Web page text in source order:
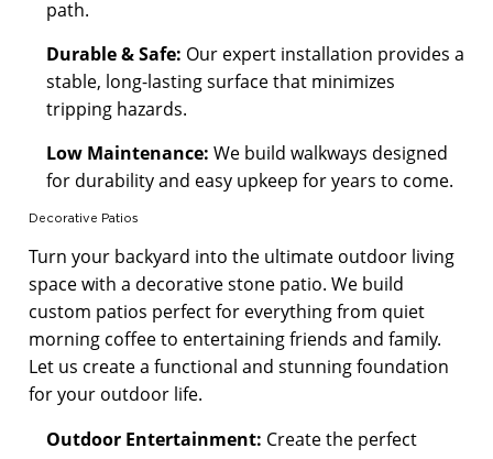
path.
Durable & Safe: Our expert installation provides a
stable, long-lasting surface that minimizes
tripping hazards.
Low Maintenance: We build walkways designed
for durability and easy upkeep for years to come.
Decorative Patios
Turn your backyard into the ultimate outdoor living
space with a decorative stone patio. We build
custom patios perfect for everything from quiet
morning coffee to entertaining friends and family.
Let us create a functional and stunning foundation
for your outdoor life.
Outdoor Entertainment: Create the perfect